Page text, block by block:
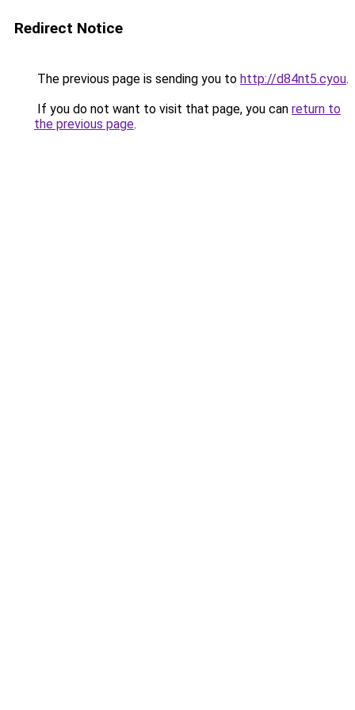
Redirect Notice
The previous page is sending you to http://d84nt5.cyou.
If you do not want to visit that page, you can return to
the previous page.